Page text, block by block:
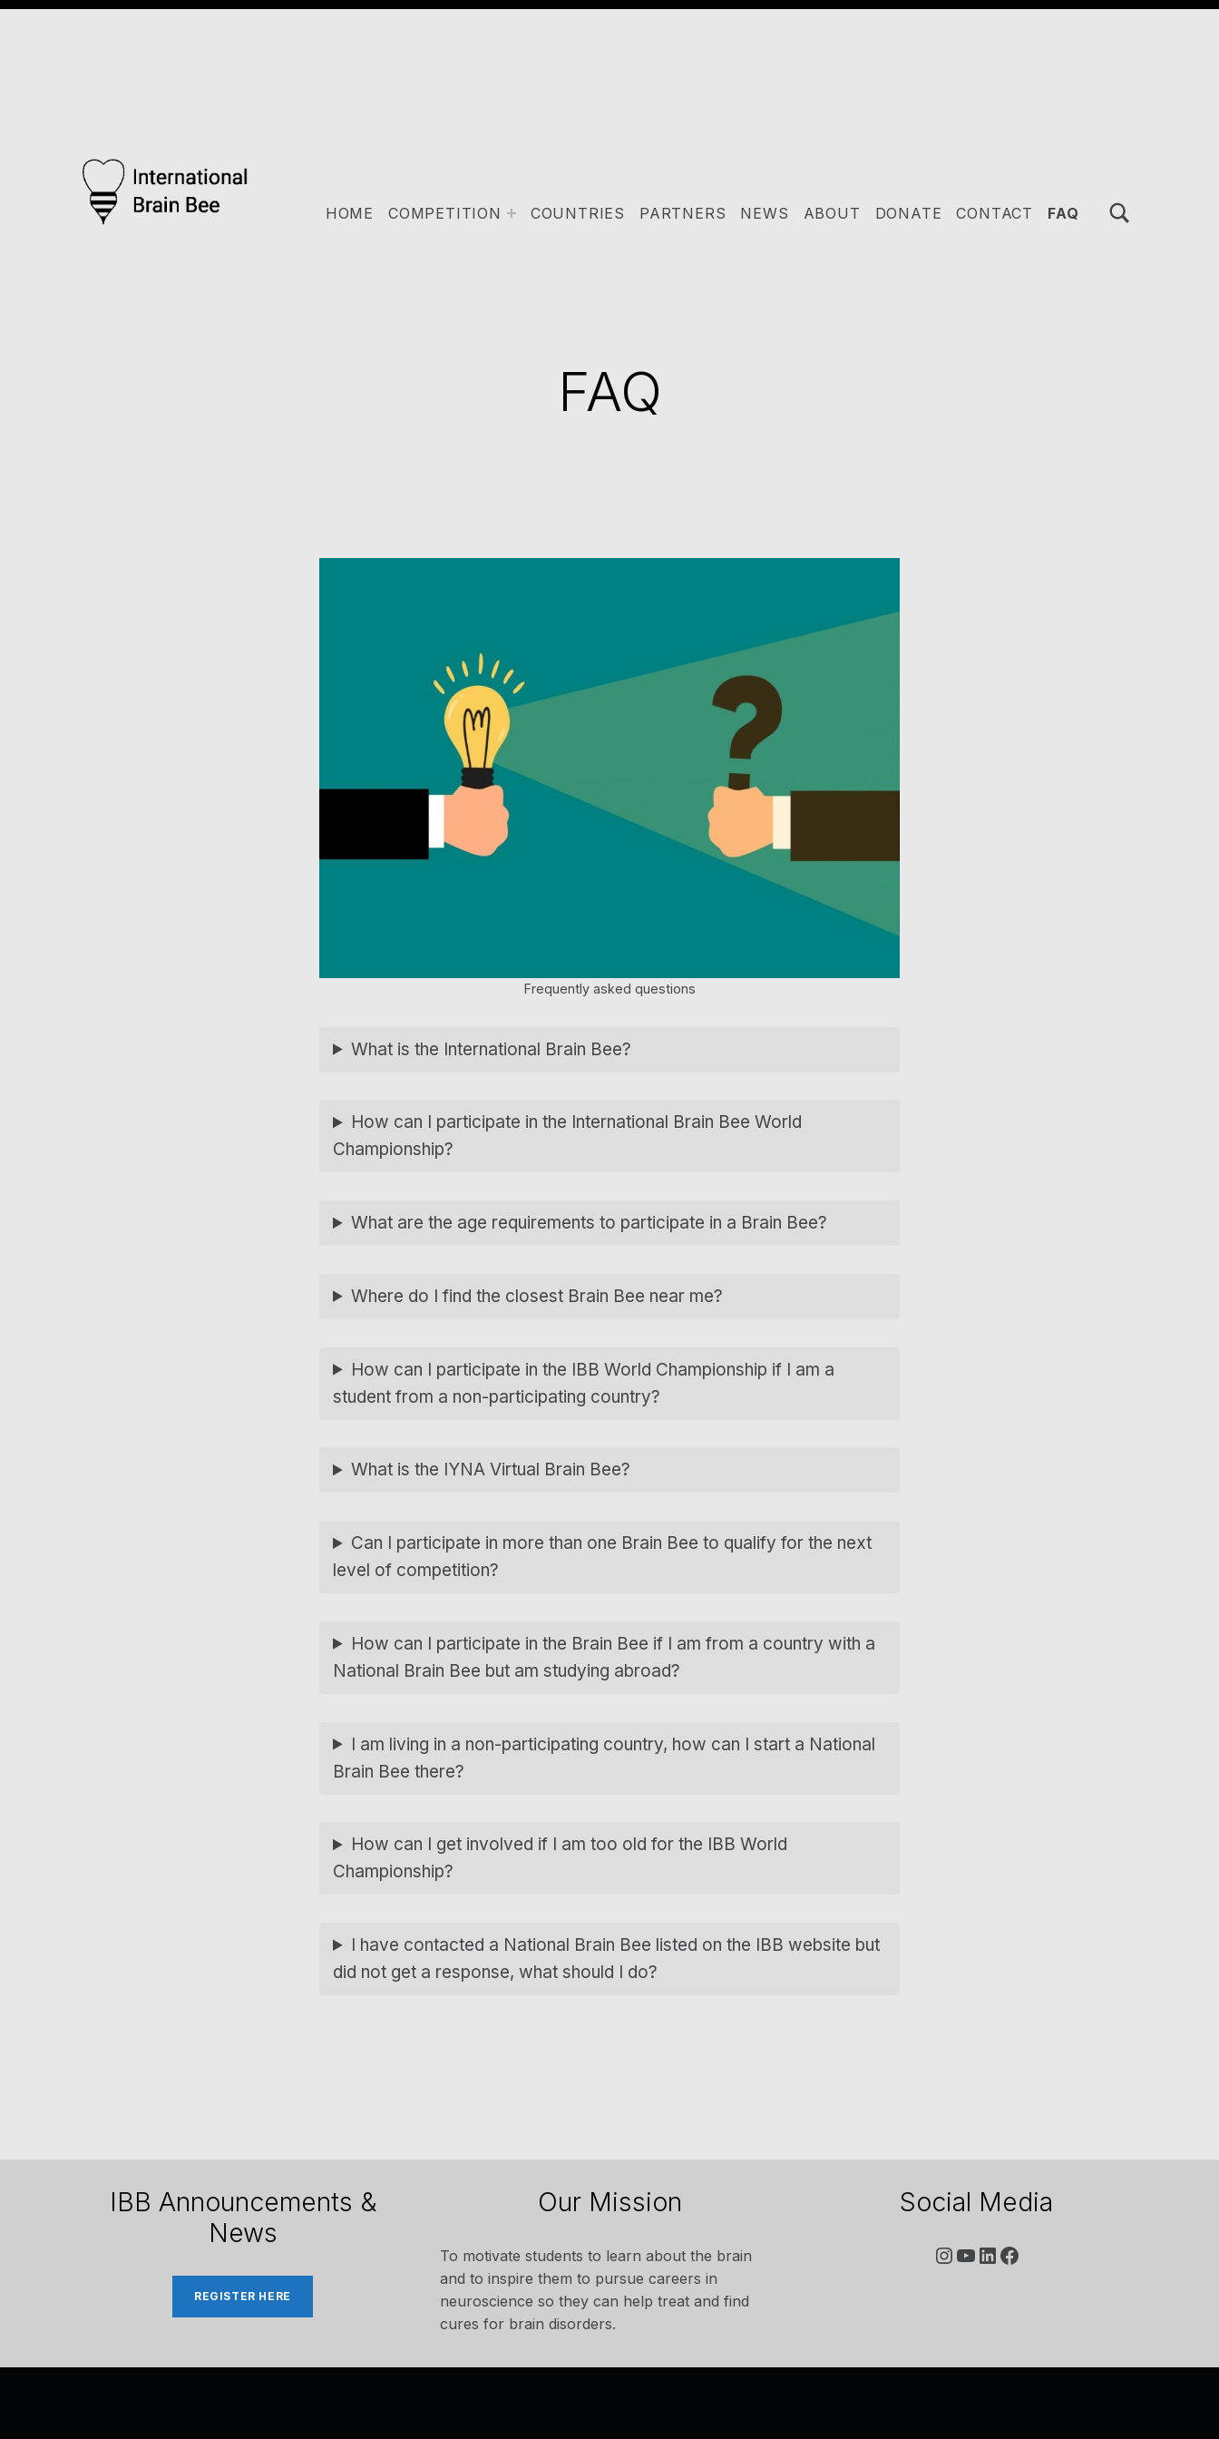
HOME COMPETITION COUNTRIES PARTNERS NEWS ABOUT DONATE CONTACT FAQ
FAQ
Frequently asked questions
What is the International Brain Bee?
How can I participate in the International Brain Bee World
Championship?
What are the age requirements to participate in a Brain Bee?
Where do I find the closest Brain Bee near me?
How can I participate in the IBB World Championship if I am a
student from a non-participating country?
What is the IYNA Virtual Brain Bee?
Can I participate in more than one Brain Bee to qualify for the next
level of competition?
How can I participate in the Brain Bee if I am from a country with a
National Brain Bee but am studying abroad?
I am living in a non-participating country, how can I start a National
Brain Bee there?
How can I get involved if I am too old for the IBB World
Championship?
I have contacted a National Brain Bee listed on the IBB website but
did not get a response, what should I do?
IBB Announcements &
News
REGISTER HERE
Our Mission
To motivate students to learn about the brain
and to inspire them to pursue careers in
neuroscience so they can help treat and find
cures for brain disorders.
Social Media
InstagramYouTube LinkedIn Facebook